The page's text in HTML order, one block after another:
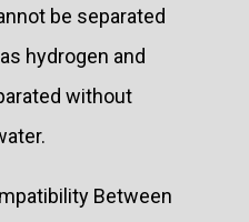
be separated
hydrogen and
without
Between